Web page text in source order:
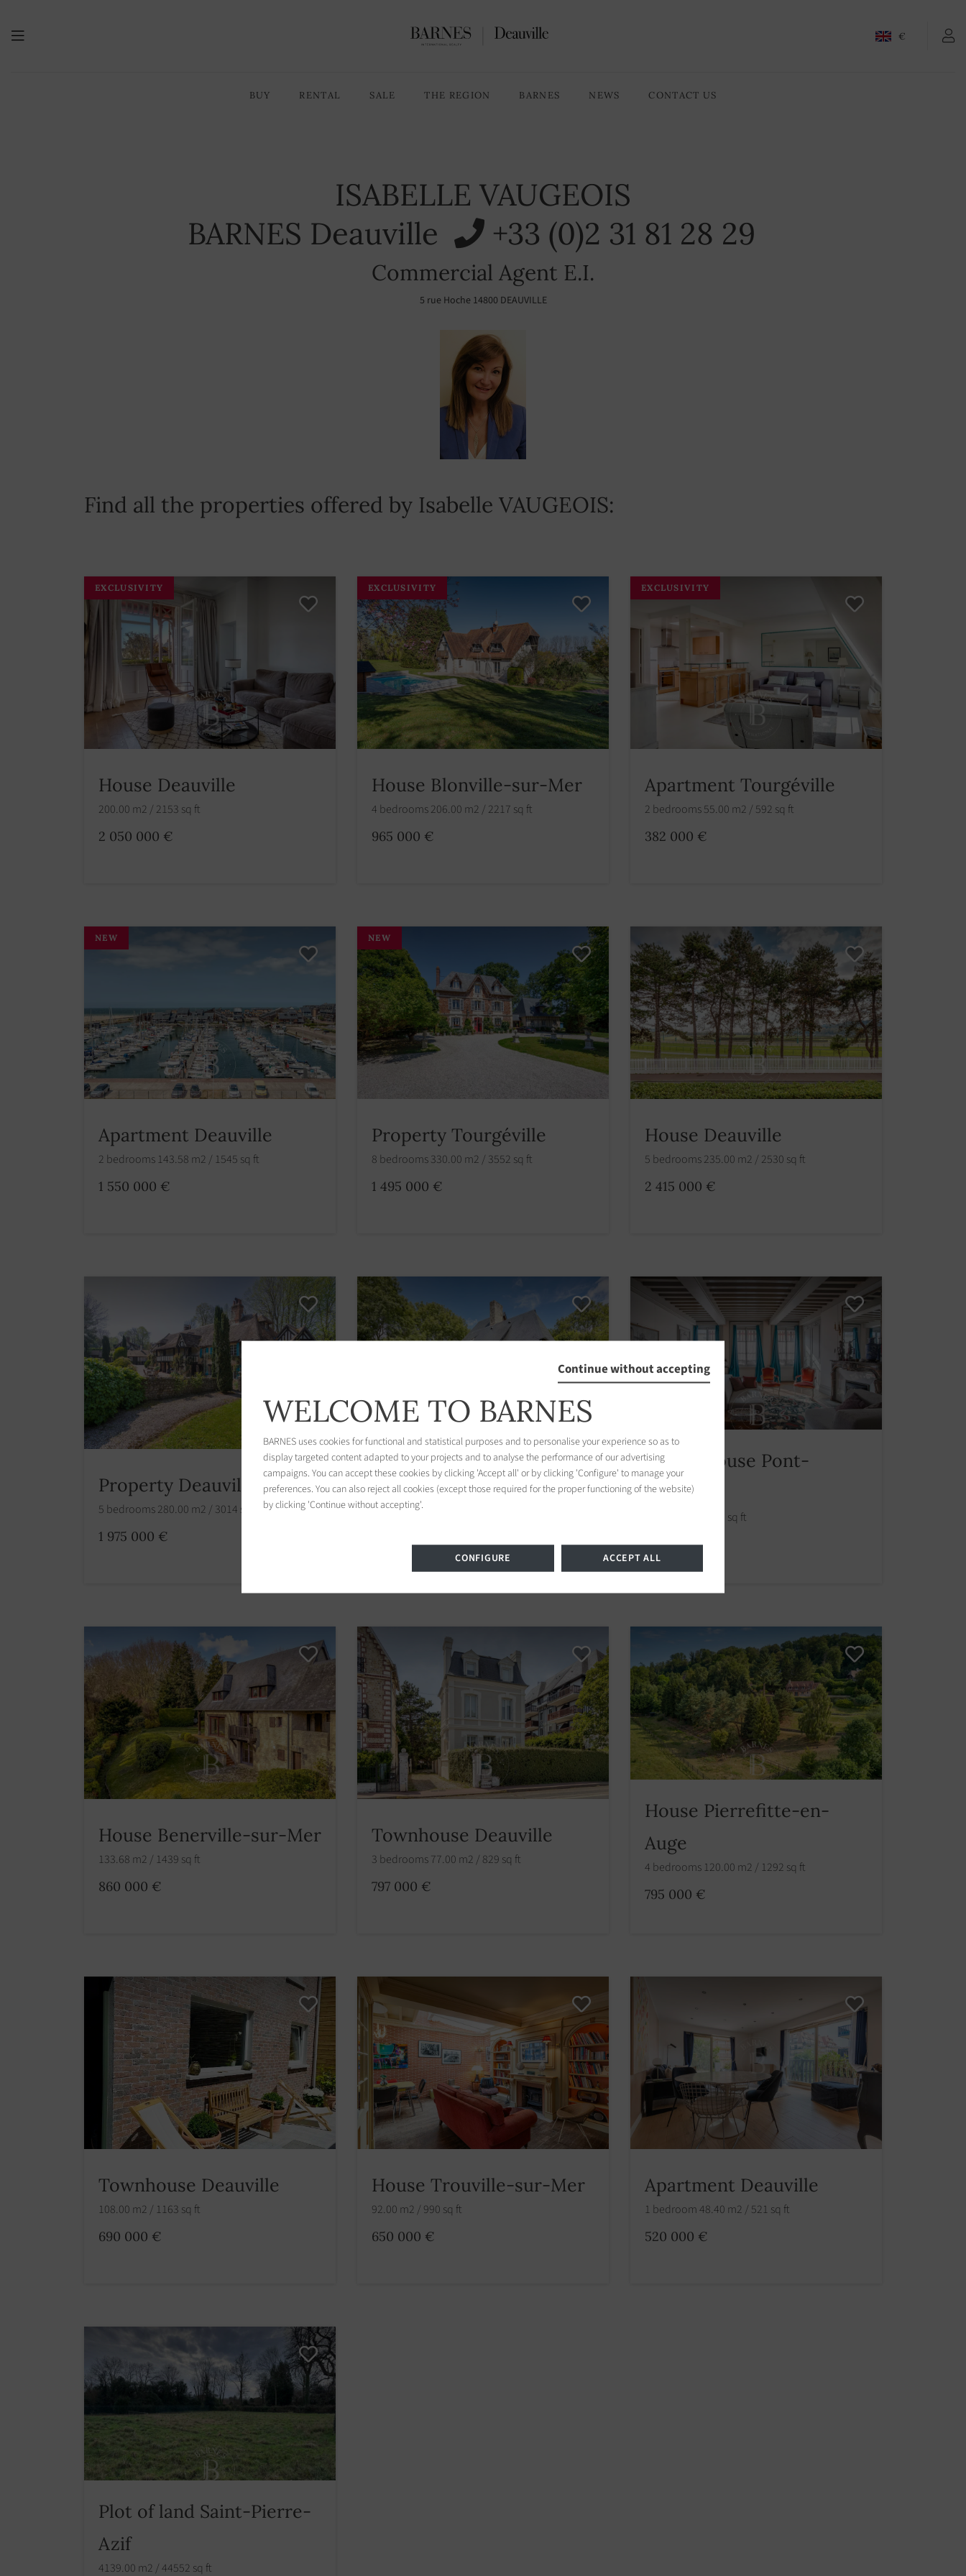
€
BUY RENTAL SALE THE REGION BARNES NEWS CONTACT US
ISABELLE VAUGEOIS
BARNES Deauville
+33 (0)2 31 81 28 29
Commercial Agent E.I.
5 rue Hoche 14800 DEAUVILLE
Find all the properties offered by Isabelle VAUGEOIS:
EXCLUSIVITY
House Deauville
200.00 m2 / 2153 sq ft
2 050 000 €
EXCLUSIVITY
House Blonville-sur-Mer
4 bedrooms 206.00 m2 / 2217 sq ft
965 000 €
EXCLUSIVITY
Apartment Tourgéville
2 bedrooms 55.00 m2 / 592 sq ft
382 000 €
NEW
Apartment Deauville
2 bedrooms 143.58 m2 / 1545 sq ft
1 550 000 €
NEW
Property Tourgéville
8 bedrooms 330.00 m2 / 3552 sq ft
1 495 000 €
House Deauville
5 bedrooms 235.00 m2 / 2530 sq ft
2 415 000 €
Property Deauville
5 bedrooms 280.00 m2 / 3014 sq ft
1 975 000 €
House Benerville-sur-Mer
6 bedrooms 225.00 m2 / 2422 sq ft
Manor house Pont-
l'Évêque
390.00 m2 / 4198 sq ft
1 200 000 €
House Benerville-sur-Mer
133.68 m2 / 1439 sq ft
860 000 €
Townhouse Deauville
3 bedrooms 77.00 m2 / 829 sq ft
797 000 €
House Pierrefitte-en-
Auge
4 bedrooms 120.00 m2 / 1292 sq ft
795 000 €
Townhouse Deauville
108.00 m2 / 1163 sq ft
690 000 €
House Trouville-sur-Mer
92.00 m2 / 990 sq ft
650 000 €
Apartment Deauville
1 bedroom 48.40 m2 / 521 sq ft
520 000 €
Plot of land Saint-Pierre-
Azif
4139.00 m2 / 44552 sq ft
Continue without accepting
WELCOME TO BARNES
BARNES uses cookies for functional and statistical purposes and to personalise your experience so as to
display targeted content adapted to your projects and to analyse the performance of our advertising
campaigns. You can accept these cookies by clicking 'Accept all' or by clicking 'Configure' to manage your
preferences. You can also reject all cookies (except those required for the proper functioning of the website)
by clicking 'Continue without accepting'.
CONFIGURE ACCEPT ALL